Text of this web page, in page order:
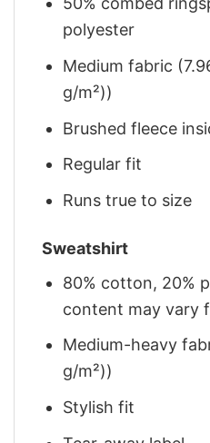
polyester
Medium fabric
g/m²))
Brushed fleece
Regular fit
Runs true to size
Sweatshirt
80% cotton, 20%
content may vary
Medium-heavy
g/m²))
Stylish fit